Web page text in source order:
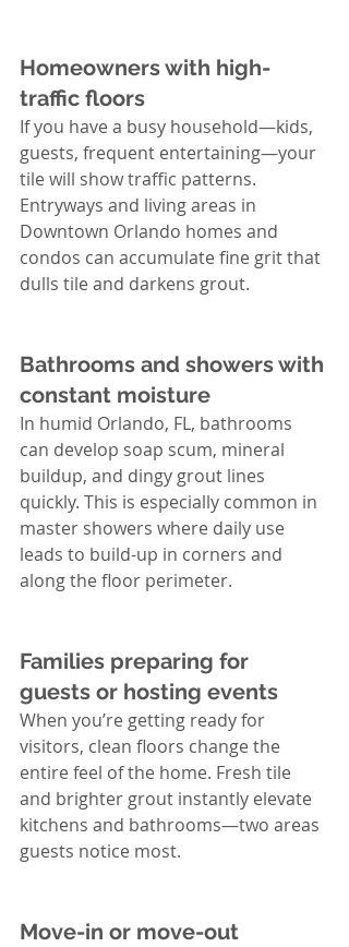
Homeowners with high-
traffic floors
If you have a busy household—kids,
guests, frequent entertaining—your
tile will show traffic patterns.
Entryways and living areas in
Downtown Orlando homes and
condos can accumulate fine grit that
dulls tile and darkens grout.
Bathrooms and showers with
constant moisture
In humid Orlando, FL, bathrooms
can develop soap scum, mineral
buildup, and dingy grout lines
quickly. This is especially common in
master showers where daily use
leads to build-up in corners and
along the floor perimeter.
Families preparing for
guests or hosting events
When you’re getting ready for
visitors, clean floors change the
entire feel of the home. Fresh tile
and brighter grout instantly elevate
kitchens and bathrooms—two areas
guests notice most.
Move-in or move-out